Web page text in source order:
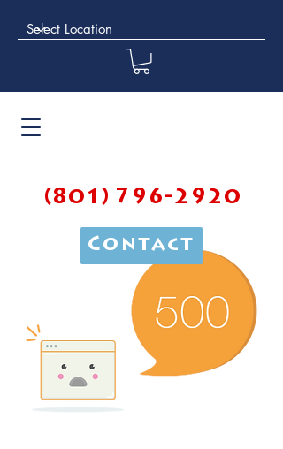
(801) 796-2920
Contact